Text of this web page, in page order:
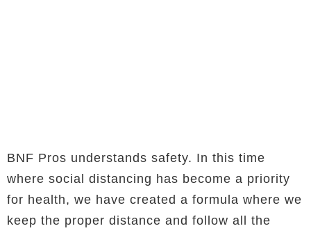
BNF Pros understands safety. In this time
where social distancing has become a priority
for health, we have created a formula where we
keep the proper distance and follow all the